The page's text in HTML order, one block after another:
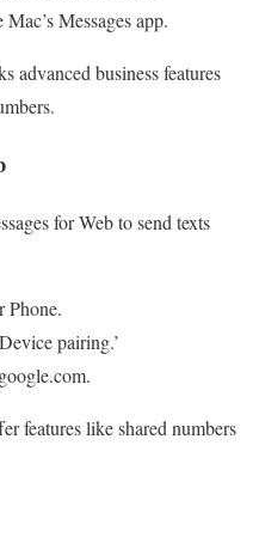
Messages app.
advanced business features
for Web to send texts
Phone.
pairing.’
features like shared numbers